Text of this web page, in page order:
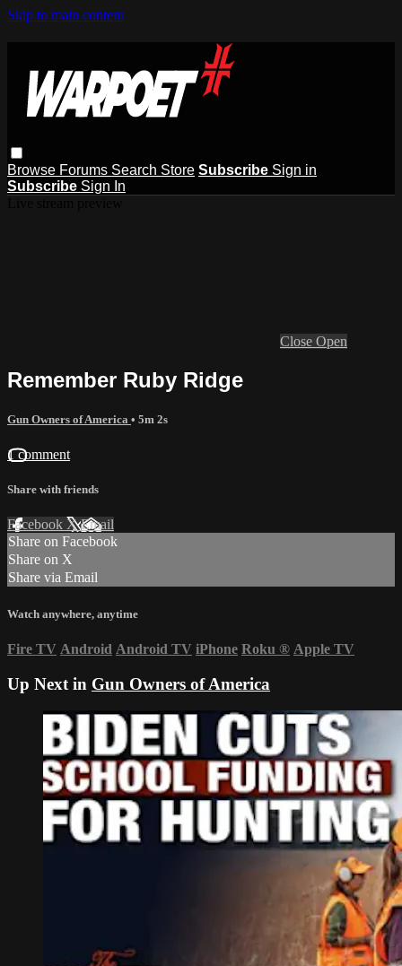
Skip to main content
Browse Forums Search Store Subscribe Sign in
Subscribe Sign In
Close Open
Remember Ruby Ridge
Gun Owners of America • 5m 2s
1 comment
Share with friends
Facebook XEmail
Share on Facebook
Share on X
Share via Email
Watch anywhere, anytime
Fire TV Android Android TV iPhone Roku ® Apple TV
Up Next in Gun Owners of America